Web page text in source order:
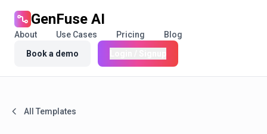
GenFuse AI
About Use Cases Pricing
Blog
Book a demo
All Templates